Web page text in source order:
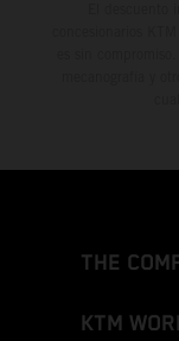
THE
KTM